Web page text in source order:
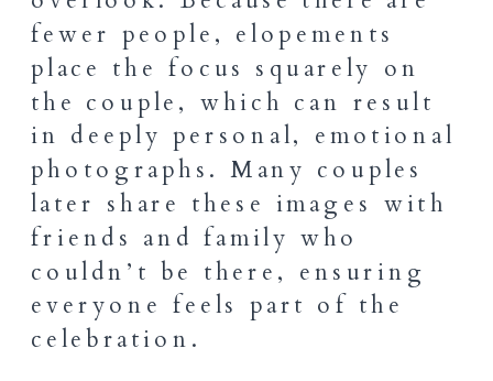
fewer people, elopements
place the focus squarely on
the couple, which can result
in deeply personal, emotional
photographs. Many couples
later share these images with
friends and family who
couldn’t be there, ensuring
everyone feels part of the
celebration.